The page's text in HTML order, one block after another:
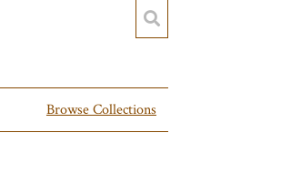
Browse Collections